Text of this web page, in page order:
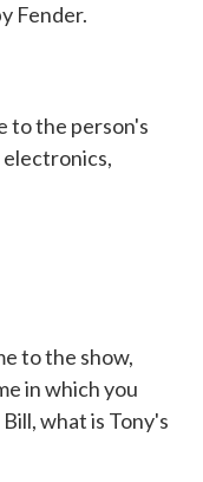
Fender.
to the person's
to the show,
in which you
what is Tony's